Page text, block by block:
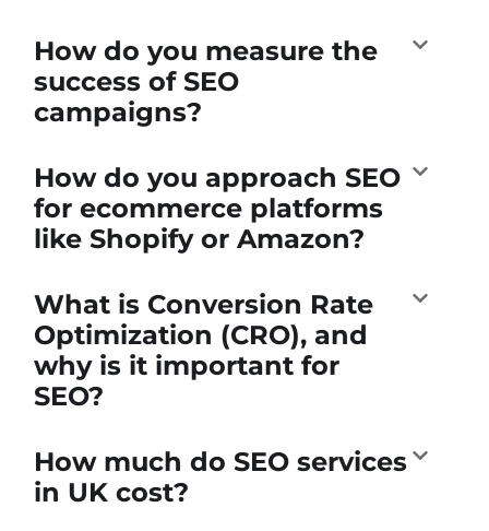
How do you measure the
success of SEO
campaigns?
How do you approach SEO
for ecommerce platforms
like Shopify or Amazon?
What is Conversion Rate
Optimization (CRO), and
why is it important for
SEO?
How much do SEO services
in UK cost?